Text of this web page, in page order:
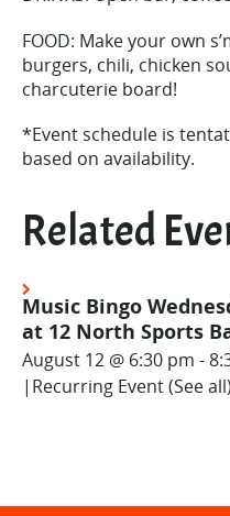
FOOD: Make your own
burgers, chili, chicken
charcuterie board!
*Event schedule is
based on availability.
Related
Music Bingo
at 12 North Sports
August 12 @ 6:30 pm -
| Recurring Event(See all)